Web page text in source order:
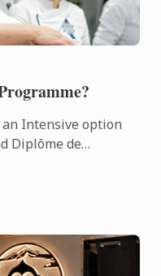
an Intensive option
Diplôme de